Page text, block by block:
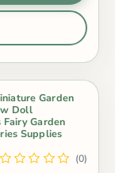
Garden
Doll
Garden
Supplies
(0)